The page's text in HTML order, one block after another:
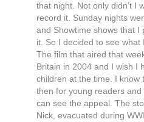
that night. Not only didn’t I
record it. Sunday nights
and Showtime shows that I
it. So I decided to see
The film that aired that
Britain in 2004 and I wish I
children at the time. I know
then for young readers
can see the appeal. The
Nick, evacuated during